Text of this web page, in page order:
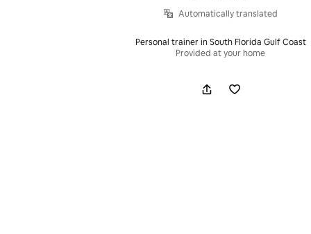
Automatically translated
Personal trainer in South Florida Gulf Coast
Provided at your home